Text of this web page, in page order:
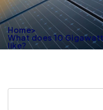
Home>
What does 10
like?